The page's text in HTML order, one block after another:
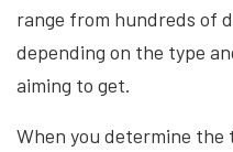
range from hundreds of
depending on the type
aiming to get.
When you determine